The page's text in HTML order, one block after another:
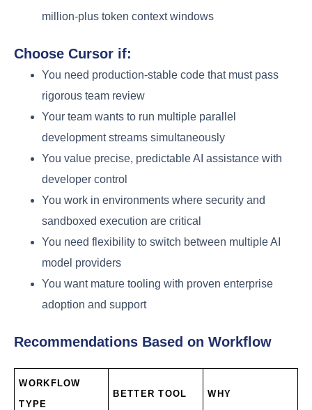
million-plus token context windows
Choose Cursor if:
You need production-stable code that must pass
rigorous team review
Your team wants to run multiple parallel
development streams simultaneously
You value precise, predictable AI assistance with
developer control
You work in environments where security and
sandboxed execution are critical
You need flexibility to switch between multiple AI
model providers
You want mature tooling with proven enterprise
adoption and support
Recommendations Based on Workflow
WORKFLOW
TYPE
BETTER TOOL WHY